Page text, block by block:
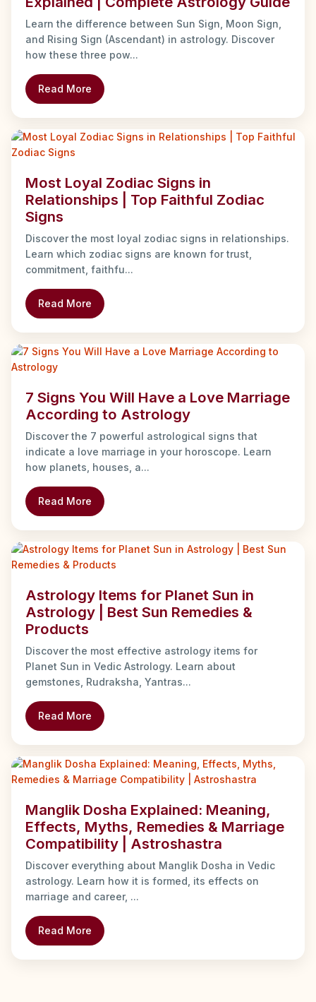
Learn the difference between Sun Sign, Moon Sign,
and Rising Sign (Ascendant) in astrology. Discover
how these three pow...
Read More
Most Loyal Zodiac Signs in
Relationships | Top Faithful Zodiac
Signs
Discover the most loyal zodiac signs in relationships.
Learn which zodiac signs are known for trust,
commitment, faithfu...
Read More
7 Signs You Will Have a Love Marriage
According to Astrology
Discover the 7 powerful astrological signs that
indicate a love marriage in your horoscope. Learn
how planets, houses, a...
Read More
Astrology Items for Planet Sun in
Astrology | Best Sun Remedies &
Products
Discover the most effective astrology items for
Planet Sun in Vedic Astrology. Learn about
gemstones, Rudraksha, Yantras...
Read More
Manglik Dosha Explained: Meaning,
Effects, Myths, Remedies & Marriage
Compatibility | Astroshastra
Discover everything about Manglik Dosha in Vedic
astrology. Learn how it is formed, its effects on
marriage and career, ...
Read More